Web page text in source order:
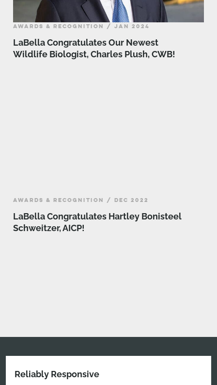
AWARDS & RECOGNITION / JAN 2024
LaBella Congratulates Our Newest
Wildlife Biologist, Charles Plush, CWB!
AWARDS & RECOGNITION / DEC 2022
LaBella Congratulates Hartley Bonisteel
Schweitzer, AICP!
Reliably Responsive